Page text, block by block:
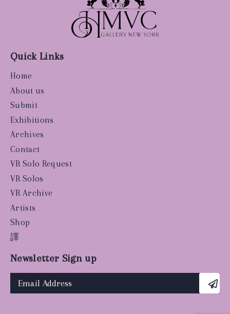
Quick Links
Home
About us
Submit
Exhibitions
Archives
Contact
VR Solo Request
VR Solos
VR Archive
Artists
Shop
譯
Newsletter Sign up